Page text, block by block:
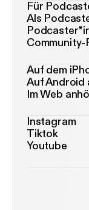
Für
Als
Community-
Auf dem
Auf Android
Im Web
Instagram
Tiktok
Youtube